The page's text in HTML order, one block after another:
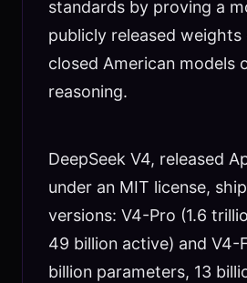
standards by proving a
publicly released weights
closed American models
reasoning.
DeepSeek V4, released
under an MIT license,
versions: V4-Pro (1.6
49 billion active) and V4-
billion parameters, 13